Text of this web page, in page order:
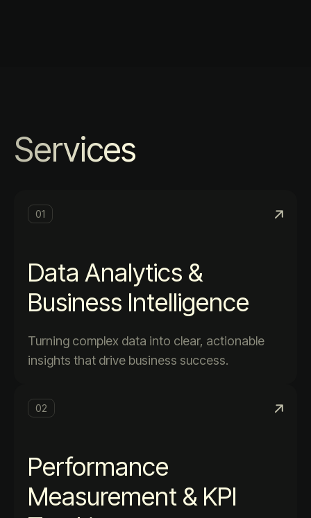
Services
01
Data Analytics &
Business Intelligence
Turning complex data into clear, actionable
insights that drive business success.
02
Performance
Measurement & KPI